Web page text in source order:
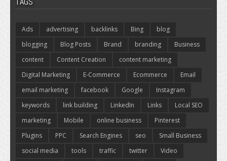
Ads advertising backlinks Bing
blog
blogging
Blog Posts Brand branding
Business
content
Content Creation
content marketing
Digital Marketing
E-Commerce Ecommerce
Email
email marketing
facebook Google
Instagram
keywords
link building LinkedIn Links
Local SEO
marketing
Mobile online business
Pinterest
Plugins
PPC Search Engines seo
Small Business
social media
tools traffic twitter
Video